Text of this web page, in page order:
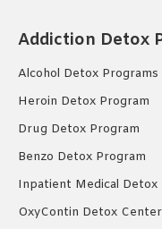
Addiction Detox
Alcohol Detox Programs
Heroin Detox Program
Drug Detox Program
Benzo Detox Program
Inpatient Medical Detox
OxyContin Detox Center